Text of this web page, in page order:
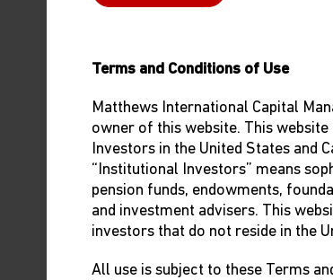
Terms and Conditions of Use
Matthews International Capital
owner of this website. This
Investors in the United States and
“Institutional Investors” means
pension funds, endowments,
and investment advisers. This
investors that do not reside in the
All use is subject to these Terms
Investment involves risk.
in an index. This